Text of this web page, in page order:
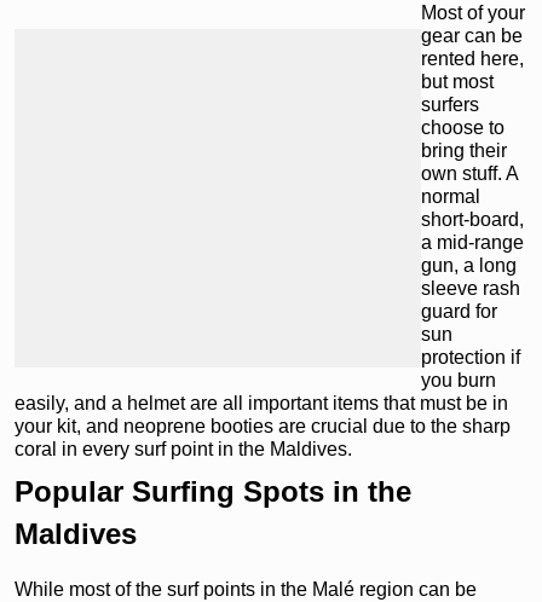
Most of your
gear can be
rented here,
but most
surfers
choose to
bring their
own stuff. A
normal
short-board,
a mid-range
gun, a long
sleeve rash
guard for
sun
protection if
you burn
easily, and a helmet are all important items that must be in
your kit, and neoprene booties are crucial due to the sharp
coral in every surf point in the Maldives.
Popular Surfing Spots in the
Maldives
While most of the surf points in the Malé region can be